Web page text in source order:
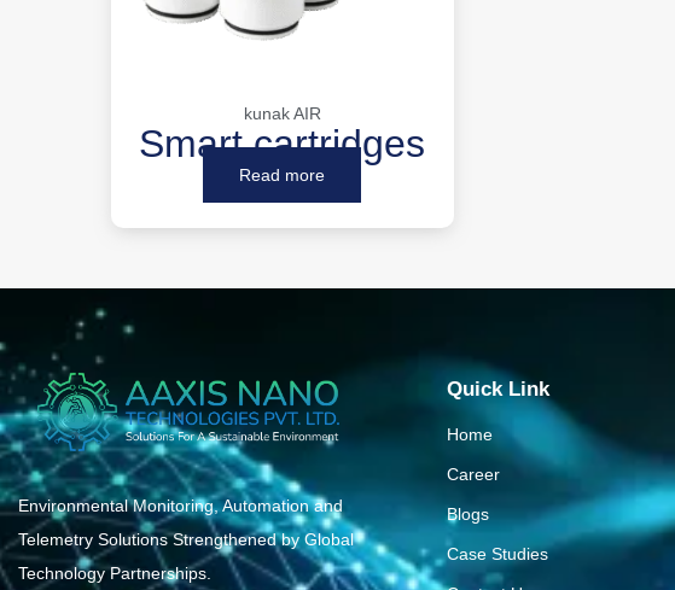
kunak AIR
Smart cartridges
Read more
Environmental Monitoring, Automation and
Telemetry Solutions Strengthened by Global
Technology Partnerships.
Quick Link
Home
Career
Blogs
Case Studies